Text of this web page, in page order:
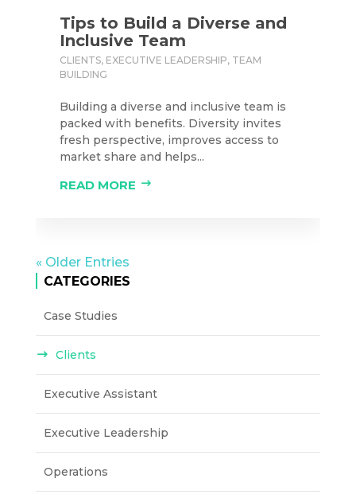
Tips to Build a Diverse and
Inclusive Team
CLIENTS, EXECUTIVE LEADERSHIP, TEAM
BUILDING
Building a diverse and inclusive team is
packed with benefits. Diversity invites
fresh perspective, improves access to
market share and helps...
READ MORE
« Older Entries
CATEGORIES
Case Studies
Clients
Executive Assistant
Executive Leadership
Operations